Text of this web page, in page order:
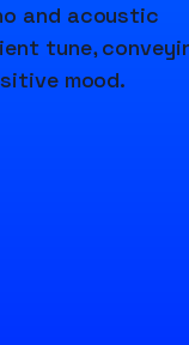
and acoustic
tune,
mood.